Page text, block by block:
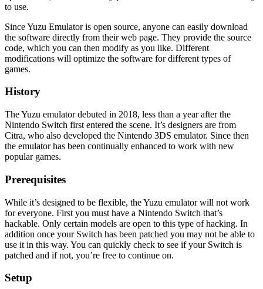
to use.
Since Yuzu Emulator is open source, anyone can easily download
the software directly from their web page. They provide the source
code, which you can then modify as you like. Different
modifications will optimize the software for different types of
games.
History
The Yuzu emulator debuted in 2018, less than a year after the
Nintendo Switch first entered the scene. It’s designers are from
Citra, who also developed the Nintendo 3DS emulator. Since then
the emulator has been continually enhanced to work with new
popular games.
Prerequisites
While it’s designed to be flexible, the Yuzu emulator will not work
for everyone. First you must have a Nintendo Switch that’s
hackable. Only certain models are open to this type of hacking. In
addition once your Switch has been patched you may not be able to
use it in this way. You can quickly check to see if your Switch is
patched and if not, you’re free to continue on.
Setup